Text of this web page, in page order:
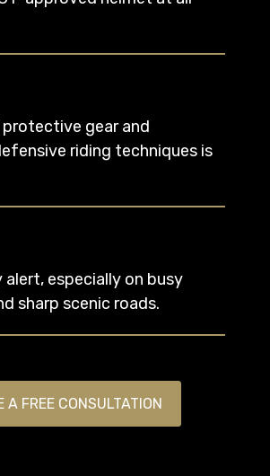
protective gear and
riding techniques is
alert, especially on busy
sharp scenic roads.
A FREE CONSULTATION